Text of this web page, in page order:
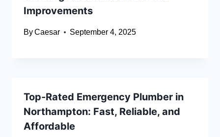
Improvements
ByCaesar September 4, 2025
Top-Rated Emergency Plumber in
Northampton: Fast, Reliable, and
Affordable